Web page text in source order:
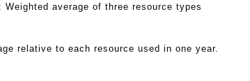
average of three resource types
relative to each resource used in one year.